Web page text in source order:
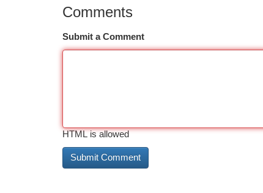
Comments
Submit a Comment
HTML is allowed